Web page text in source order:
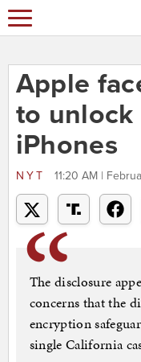
Apple
to unlock
iPhones
NYT 11:20 AM |
The disclosure
concerns that the
encryption
single California